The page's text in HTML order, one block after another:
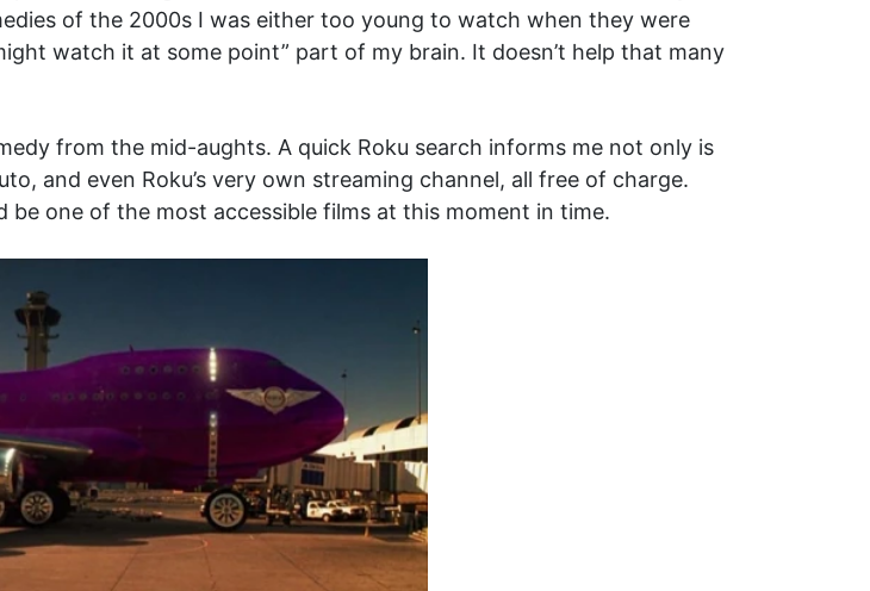
of the 2000s I was either too young to watch when they were
watch it at some point” part of my brain. It doesn’t help that many
from the mid-aughts. A quick Roku search informs me not only is
and even Roku’s very own streaming channel, all free of charge.
be one of the most accessible films at this moment in time.